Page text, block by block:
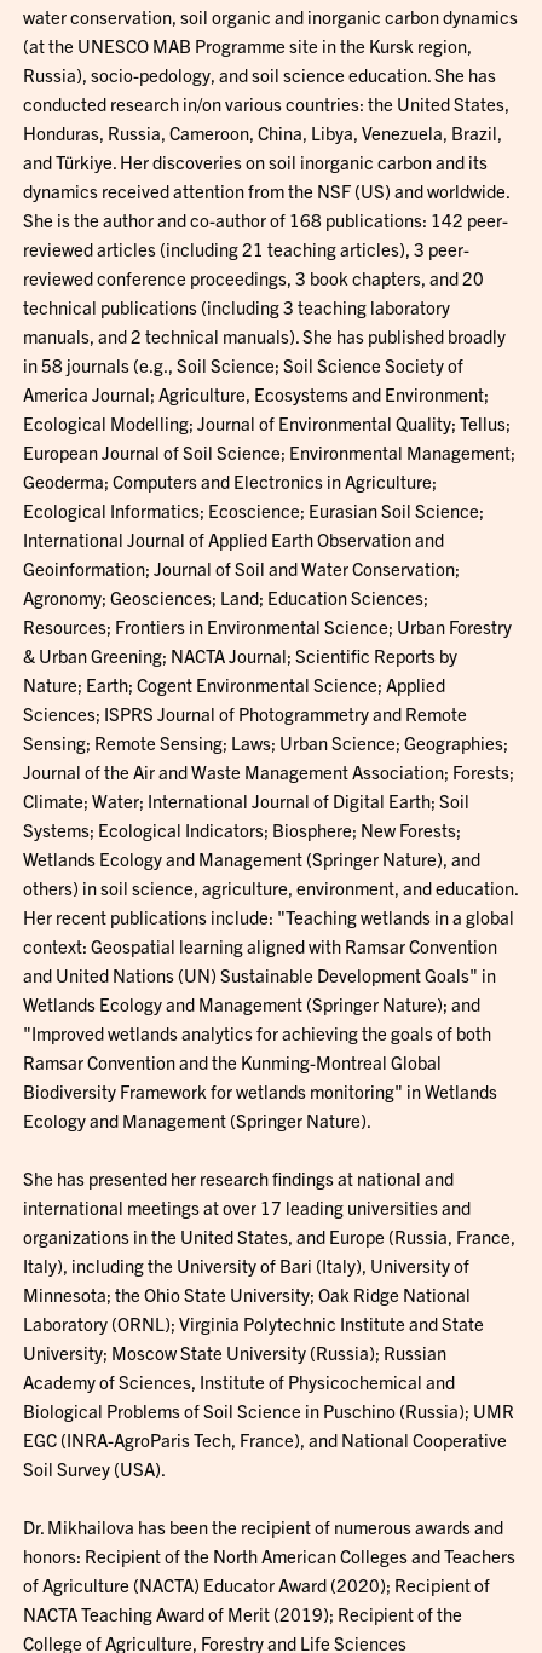
water conservation, soil organic and inorganic carbon dynamics
(at the UNESCO MAB Programme site in the Kursk region,
Russia), socio-pedology, and soil science education. She has
conducted research in/on various countries: the United States,
Honduras, Russia, Cameroon, China, Libya, Venezuela, Brazil,
and Türkiye. Her discoveries on soil inorganic carbon and its
dynamics received attention from the NSF (US) and worldwide.
She is the author and co-author of 168 publications: 142 peer-
reviewed articles (including 21 teaching articles), 3 peer-
reviewed conference proceedings, 3 book chapters, and 20
technical publications (including 3 teaching laboratory
manuals, and 2 technical manuals). She has published broadly
in 58 journals (e.g., Soil Science; Soil Science Society of
America Journal; Agriculture, Ecosystems and Environment;
Ecological Modelling; Journal of Environmental Quality; Tellus;
European Journal of Soil Science; Environmental Management;
Geoderma; Computers and Electronics in Agriculture;
Ecological Informatics; Ecoscience; Eurasian Soil Science;
International Journal of Applied Earth Observation and
Geoinformation; Journal of Soil and Water Conservation;
Agronomy; Geosciences; Land; Education Sciences;
Resources; Frontiers in Environmental Science; Urban Forestry
& Urban Greening; NACTA Journal; Scientific Reports by
Nature; Earth; Cogent Environmental Science; Applied
Sciences; ISPRS Journal of Photogrammetry and Remote
Sensing; Remote Sensing; Laws; Urban Science; Geographies;
Journal of the Air and Waste Management Association; Forests;
Climate; Water; International Journal of Digital Earth; Soil
Systems; Ecological Indicators; Biosphere; New Forests;
Wetlands Ecology and Management (Springer Nature), and
others) in soil science, agriculture, environment, and education.
Her recent publications include: "Teaching wetlands in a global
context: Geospatial learning aligned with Ramsar Convention
and United Nations (UN) Sustainable Development Goals" in
Wetlands Ecology and Management (Springer Nature); and
"Improved wetlands analytics for achieving the goals of both
Ramsar Convention and the Kunming-Montreal Global
Biodiversity Framework for wetlands monitoring" in Wetlands
Ecology and Management (Springer Nature).
She has presented her research findings at national and
international meetings at over 17 leading universities and
organizations in the United States, and Europe (Russia, France,
Italy), including the University of Bari (Italy), University of
Minnesota; the Ohio State University; Oak Ridge National
Laboratory (ORNL); Virginia Polytechnic Institute and State
University; Moscow State University (Russia); Russian
Academy of Sciences, Institute of Physicochemical and
Biological Problems of Soil Science in Puschino (Russia); UMR
EGC (INRA-AgroParis Tech, France), and National Cooperative
Soil Survey (USA).
Dr. Mikhailova has been the recipient of numerous awards and
honors: Recipient of the North American Colleges and Teachers
of Agriculture (NACTA) Educator Award (2020); Recipient of
NACTA Teaching Award of Merit (2019); Recipient of the
College of Agriculture, Forestry and Life Sciences